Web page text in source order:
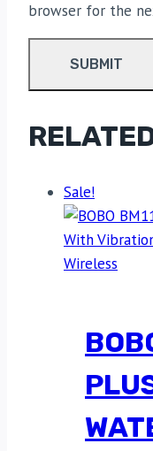
browser for the
Sale!